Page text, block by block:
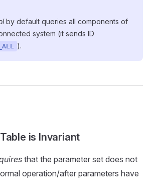
by default queries all components of
system (it sends ID
).
is Invariant
that the parameter set does not
operation/after parameters have